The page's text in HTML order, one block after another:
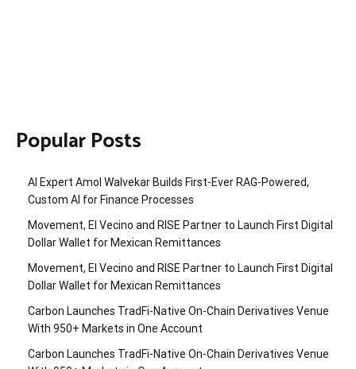
Popular Posts
AI Expert Amol Walvekar Builds First-Ever RAG-Powered,
Custom AI for Finance Processes
Movement, El Vecino and RISE Partner to Launch First Digital
Dollar Wallet for Mexican Remittances
Movement, El Vecino and RISE Partner to Launch First Digital
Dollar Wallet for Mexican Remittances
Carbon Launches TradFi-Native On-Chain Derivatives Venue
With 950+ Markets in One Account
Carbon Launches TradFi-Native On-Chain Derivatives Venue